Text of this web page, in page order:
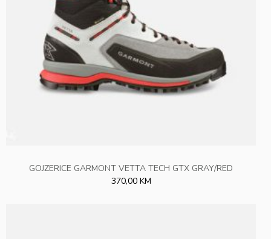
GOJZERICE GARMONT VETTA TECH GTX GRAY/RED
370,00 KM